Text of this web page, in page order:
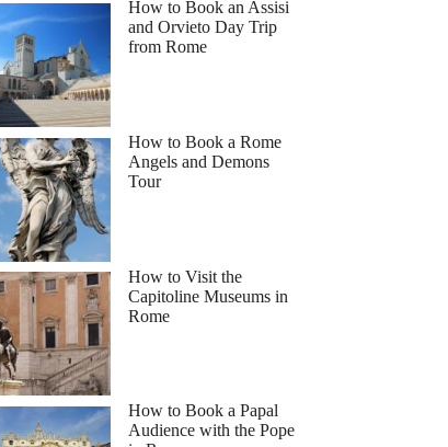
How to Book an Assisi
and Orvieto Day Trip
from Rome
How to Book a Rome
Angels and Demons
Tour
How to Visit the
Capitoline Museums in
Rome
How to Book a Papal
Audience with the Pope